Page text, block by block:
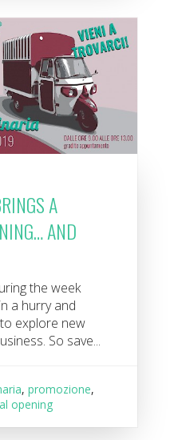
A
AND
the week
a hurry and
explore new
So save...
,promozione,
opening